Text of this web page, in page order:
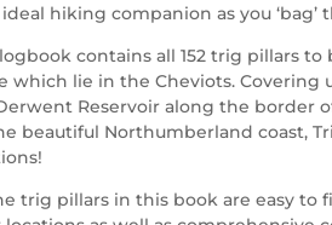
hiking companion as you
contains all 152 trig pillars
which lie in the Cheviots. Covering
Reservoir along the border
beautiful Northumberland coast,
trig pillars in this book are easy to